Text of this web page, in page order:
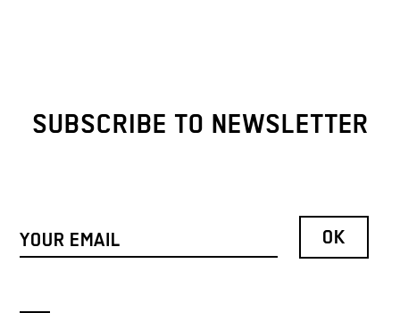
SUBSCRIBE TO NEWSLETTER